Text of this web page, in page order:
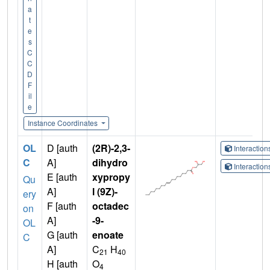
a
t
e
s
C
C
D
F
il
e
Instance Coordinates
OL
C
Qu
ery
on
OL
C
D [auth
A]
E [auth
A]
F [auth
A]
G [auth
A]
H [auth
(2R)-2,3-
dihydro
xypropy
l (9Z)-
octadec
-9-
enoate
C21 H40
O4